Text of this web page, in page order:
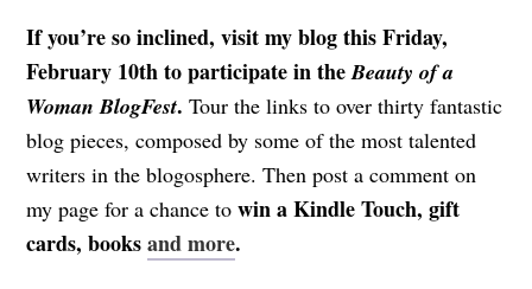
If you’re so inclined, visit my blog this Friday,
February 10th to participate in theBeauty of a
Woman BlogFest. Tour the links to over thirty fantastic
blog pieces, composed by some of the most talented
writers in the blogosphere. Then post a comment on
my page for a chance towin a Kindle Touch, gift
cards, booksand more.